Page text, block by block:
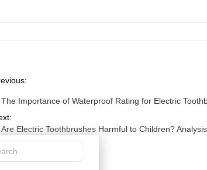
The Importance of Waterproof Rating for Electric
Are Electric Toothbrushes Harmful to Children?